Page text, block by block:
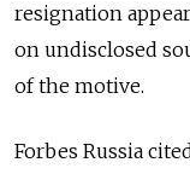
resignation
on undisclosed
of the motive.
Forbes Russia